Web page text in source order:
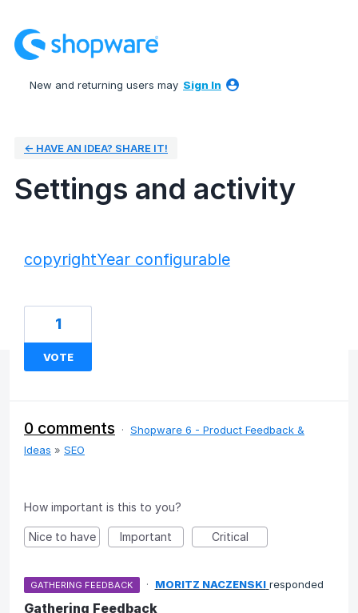
New and returning users may Sign In
← HAVE AN IDEA? SHARE IT!
Settings and activity
copyrightYear configurable
1
VOTE
0 comments · Shopware 6 - Product Feedback &
Ideas » SEO
How important is this to you?
Nice to have Important Critical
GATHERING FEEDBACK · MORITZ NACZENSKI responded
Gathering Feedback